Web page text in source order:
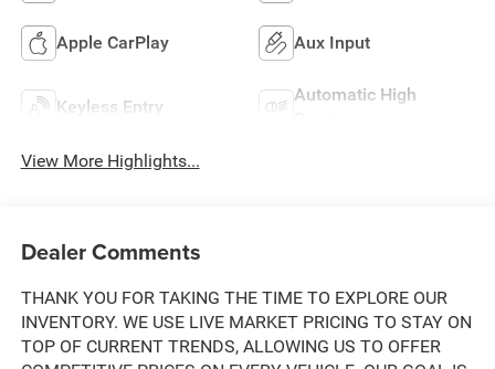
Apple CarPlay Aux Input
Keyless Entry
Automatic High
View More Highlights...
Dealer Comments
THANK YOU FOR TAKING THE TIME TO EXPLORE OUR
INVENTORY. WE USE LIVE MARKET PRICING TO STAY ON
TOP OF CURRENT TRENDS, ALLOWING US TO OFFER